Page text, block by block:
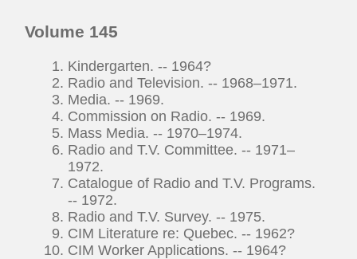
Volume 145
Kindergarten. -- 1964?
Radio and Television. -- 1968–1971.
Media. -- 1969.
Commission on Radio. -- 1969.
Mass Media. -- 1970–1974.
Radio and T.V. Committee. -- 1971–
1972.
Catalogue of Radio and T.V. Programs.
-- 1972.
Radio and T.V. Survey. -- 1975.
CIM Literature re: Quebec. -- 1962?
CIM Worker Applications. -- 1964?